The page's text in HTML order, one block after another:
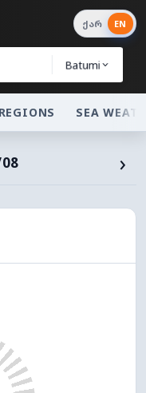
Batumi
ქარ EN
REGIONS SEA
›